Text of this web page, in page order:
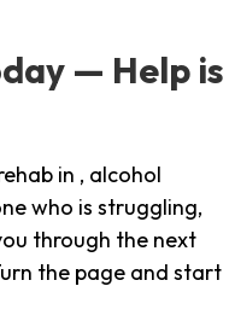
— Help is
in , alcohol
who is struggling,
through the next
the page and start